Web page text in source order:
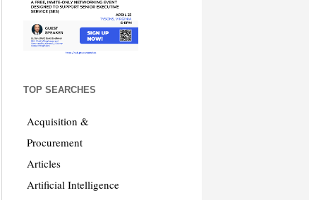
TOP SEARCHES
Acquisition &
Procurement
Articles
Artificial Intelligence